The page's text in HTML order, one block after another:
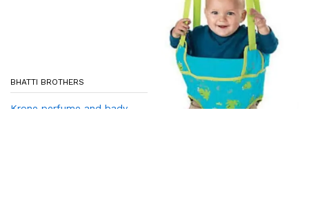
BHATTI BROTHERS
Krone perfume and bady